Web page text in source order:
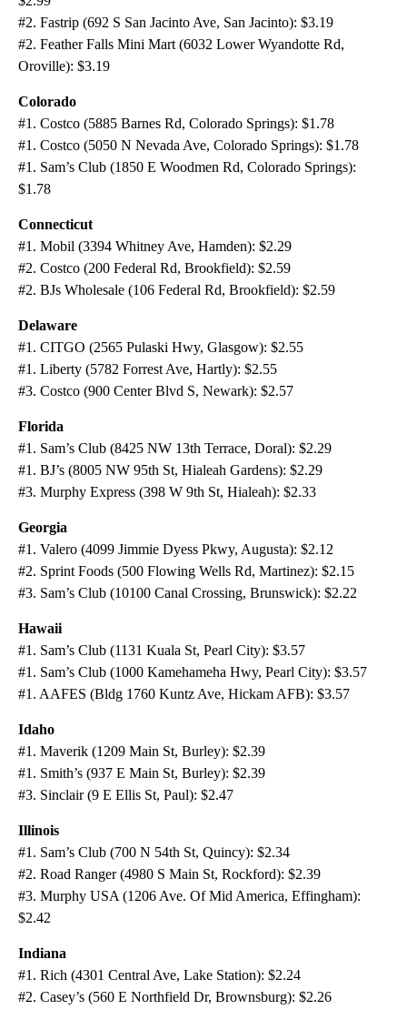
#2. Fastrip (692 S San Jacinto Ave, San Jacinto): $3.19
#2. Feather Falls Mini Mart (6032 Lower Wyandotte Rd,
Oroville): $3.19
Colorado
#1. Costco (5885 Barnes Rd, Colorado Springs): $1.78
#1. Costco (5050 N Nevada Ave, Colorado Springs): $1.78
#1. Sam’s Club (1850 E Woodmen Rd, Colorado Springs):
$1.78
Connecticut
#1. Mobil (3394 Whitney Ave, Hamden): $2.29
#2. Costco (200 Federal Rd, Brookfield): $2.59
#2. BJs Wholesale (106 Federal Rd, Brookfield): $2.59
Delaware
#1. CITGO (2565 Pulaski Hwy, Glasgow): $2.55
#1. Liberty (5782 Forrest Ave, Hartly): $2.55
#3. Costco (900 Center Blvd S, Newark): $2.57
Florida
#1. Sam’s Club (8425 NW 13th Terrace, Doral): $2.29
#1. BJ’s (8005 NW 95th St, Hialeah Gardens): $2.29
#3. Murphy Express (398 W 9th St, Hialeah): $2.33
Georgia
#1. Valero (4099 Jimmie Dyess Pkwy, Augusta): $2.12
#2. Sprint Foods (500 Flowing Wells Rd, Martinez): $2.15
#3. Sam’s Club (10100 Canal Crossing, Brunswick): $2.22
Hawaii
#1. Sam’s Club (1131 Kuala St, Pearl City): $3.57
#1. Sam’s Club (1000 Kamehameha Hwy, Pearl City): $3.57
#1. AAFES (Bldg 1760 Kuntz Ave, Hickam AFB): $3.57
Idaho
#1. Maverik (1209 Main St, Burley): $2.39
#1. Smith’s (937 E Main St, Burley): $2.39
#3. Sinclair (9 E Ellis St, Paul): $2.47
Illinois
#1. Sam’s Club (700 N 54th St, Quincy): $2.34
#2. Road Ranger (4980 S Main St, Rockford): $2.39
#3. Murphy USA (1206 Ave. Of Mid America, Effingham):
$2.42
Indiana
#1. Rich (4301 Central Ave, Lake Station): $2.24
#2. Casey’s (560 E Northfield Dr, Brownsburg): $2.26